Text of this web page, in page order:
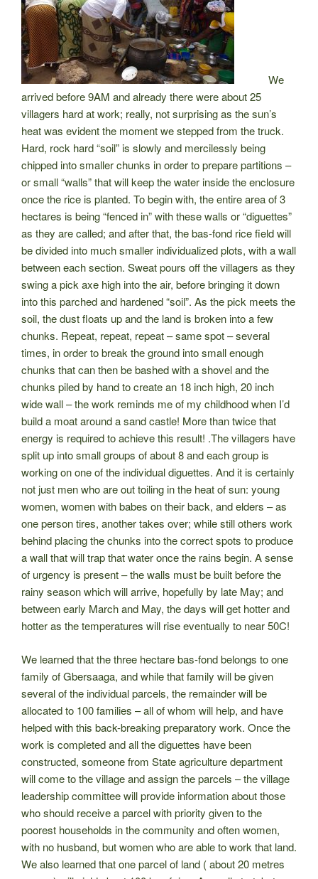
We
arrived before 9AM and already there were about 25
villagers hard at work; really, not surprising as the sun’s
heat was evident the moment we stepped from the truck.
Hard, rock hard “soil” is slowly and mercilessly being
chipped into smaller chunks in order to prepare partitions –
or small “walls” that will keep the water inside the enclosure
once the rice is planted. To begin with, the entire area of 3
hectares is being “fenced in” with these walls or “diguettes”
as they are called; and after that, the bas-fond rice field will
be divided into much smaller individualized plots, with a wall
between each section. Sweat pours off the villagers as they
swing a pick axe high into the air, before bringing it down
into this parched and hardened “soil”. As the pick meets the
soil, the dust floats up and the land is broken into a few
chunks. Repeat, repeat, repeat – same spot – several
times, in order to break the ground into small enough
chunks that can then be bashed with a shovel and the
chunks piled by hand to create an 18 inch high, 20 inch
wide wall – the work reminds me of my childhood when I’d
build a moat around a sand castle! More than twice that
energy is required to achieve this result! .The villagers have
split up into small groups of about 8 and each group is
working on one of the individual diguettes. And it is certainly
not just men who are out toiling in the heat of sun: young
women, women with babes on their back, and elders – as
one person tires, another takes over; while still others work
behind placing the chunks into the correct spots to produce
a wall that will trap that water once the rains begin. A sense
of urgency is present – the walls must be built before the
rainy season which will arrive, hopefully by late May; and
between early March and May, the days will get hotter and
hotter as the temperatures will rise eventually to near 50C!
We learned that the three hectare bas-fond belongs to one
family ofGbersaaga, and while that family will be given
several of the individual parcels, the remainder will be
allocated to 100 families – all of whom will help, and have
helped with this back-breaking preparatory work. Once the
work is completed and all the diguettes have been
constructed, someone from State agriculture department
will come to the village and assign the parcels – the village
leadership committee will provide information about those
who should receive a parcel with priority given to the
poorest households in the community and often women,
with no husband, but women who are able to work that land.
We also learned that one parcel of land ( about 20 metres